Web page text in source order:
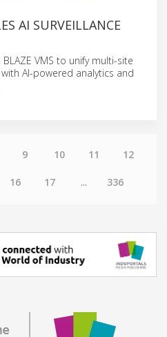
AI SURVEILLANCE
VMS to unify multi-site
AI-powered analytics and
9 10 11 12
16 17 ... 336